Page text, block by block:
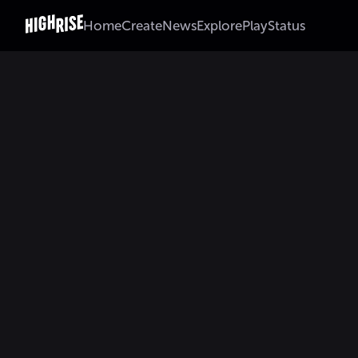
HomeCreateNewsExplorePlayStatus